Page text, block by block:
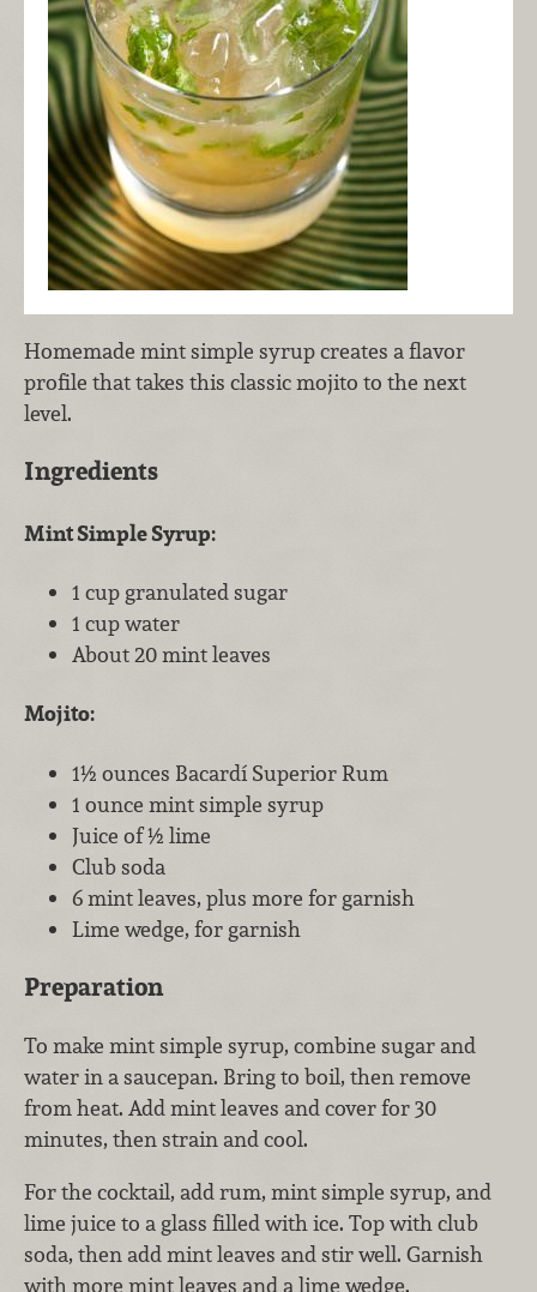
Homemade mint simple syrup creates a flavor
profile that takes this classic mojito to the next
level.
Ingredients
Mint Simple Syrup:
1 cup granulated sugar
1 cup water
About 20 mint leaves
Mojito:
1½ ounces Bacardí Superior Rum
1 ounce mint simple syrup
Juice of ½ lime
Club soda
6 mint leaves, plus more for garnish
Lime wedge, for garnish
Preparation
To make mint simple syrup, combine sugar and
water in a saucepan. Bring to boil, then remove
from heat. Add mint leaves and cover for 30
minutes, then strain and cool.
For the cocktail, add rum, mint simple syrup, and
lime juice to a glass filled with ice. Top with club
soda, then add mint leaves and stir well. Garnish
with more mint leaves and a lime wedge.